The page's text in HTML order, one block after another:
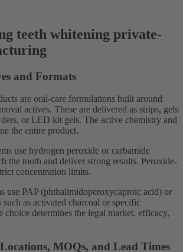
teeth whitening private-
and Formats
are oral-care formulations built around
actives. These are delivered as strips, gels
or LED kit gels. The active chemistry and
the entire product.
use hydrogen peroxide or carbamide
the tooth and deliver strong results. Peroxide-
concentration limits.
use PAP (phthalimidoperoxycaproic acid) or
as activated charcoal or specific
choice determines the legal market, efficacy,
MOQs, and Lead Times